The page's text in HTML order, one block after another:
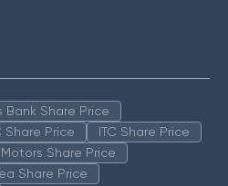
Bank Share Price
Share Price
ITC Share Price
Share Price
Share Price